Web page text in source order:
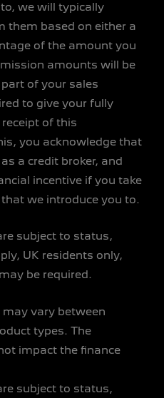
we will typically
them based on either a
of the amount you
amounts will be
of your sales
to give your fully
of this
you acknowledge that
a credit broker, and
incentive if you take
we introduce you to.
subject to status,
UK residents only,
be required.
vary between
types. The
impact the finance
subject to status,